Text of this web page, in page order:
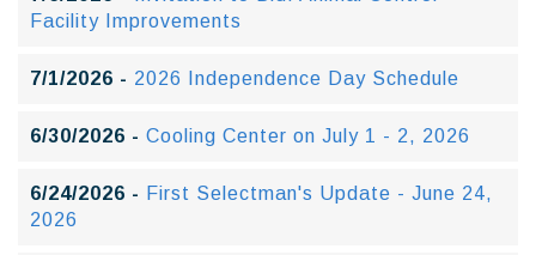
Facility Improvements
7/1/2026 - 2026 Independence Day Schedule
6/30/2026 - Cooling Center on July 1 - 2, 2026
6/24/2026 - First Selectman's Update - June 24,
2026